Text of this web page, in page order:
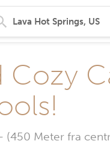
Cozy
- (450 Meter fra